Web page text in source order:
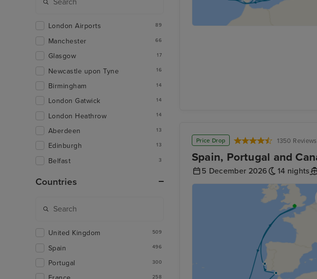
Price Drop 1350 Reviews
Spain, Portugal and
5 December 2026 14 nights
London Airports 89
Manchester 66
Glasgow 17
Newcastle upon Tyne 16
Birmingham 14
London Gatwick 14
London Heathrow 14
Aberdeen 13
Edinburgh 13
Belfast 3
Countries
United Kingdom 509
Spain 496
Portugal 300
258